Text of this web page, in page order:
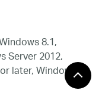
8.1,
Server 2012,
later, Windows